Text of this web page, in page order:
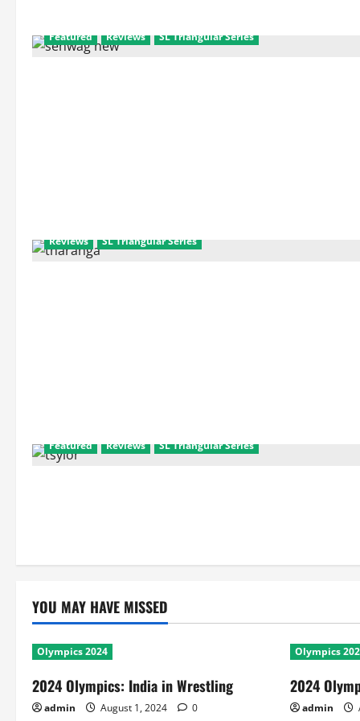
Featured Reviews SL Triangular Series
Reviews SL Triangular Series
Featured Reviews SL Triangular Series
YOU MAY HAVE MISSED
Olympics 2024
2024 Olympics: India in Wrestling
admin August 1, 2024 0
Olympics
2024
admin